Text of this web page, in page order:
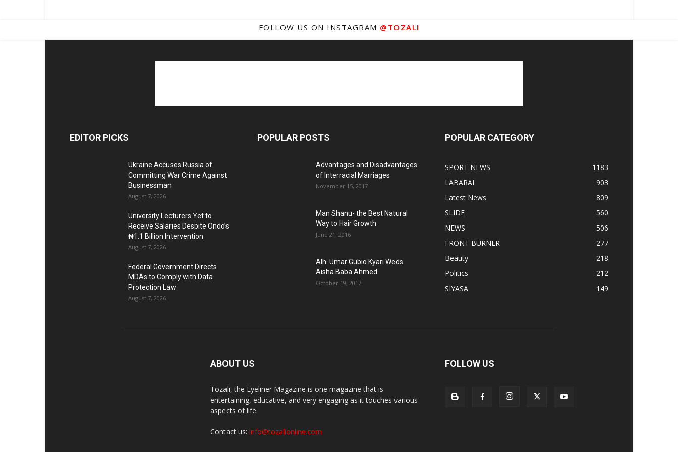
FOLLOW US ON INSTAGRAM @TOZALI
EDITOR PICKS
Ukraine Accuses Russia of
Committing War Crime Against
Businessman
August 7, 2026
University Lecturers Yet to
Receive Salaries Despite Ondo’s
₦1.1 Billion Intervention
August 7, 2026
Federal Government Directs
MDAs to Comply with Data
Protection Law
August 7, 2026
POPULAR POSTS
Advantages and Disadvantages
of Interracial Marriages
November 15, 2017
Man Shanu- the Best Natural
Way to Hair Growth
June 21, 2016
Alh. Umar Gubio Kyari Weds
Aisha Baba Ahmed
October 19, 2017
POPULAR CATEGORY
SPORT NEWS
1183
LABARAI
903
Latest News
809
SLIDE
560
NEWS
506
FRONT BURNER
277
Beauty
218
Politics
212
SIYASA
149
ABOUT US
Tozali, the Eyeliner Magazine is one magazine that is
entertaining, educative, and very engaging as it touches various
aspects of life.
Contact us: info@tozalionline.com
FOLLOW US